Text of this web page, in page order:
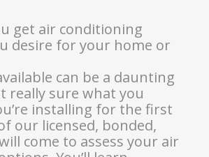
get air conditioning
desire for your home or
can be a daunting
really sure what you
installing for the first
our licensed, bonded,
come to assess your air